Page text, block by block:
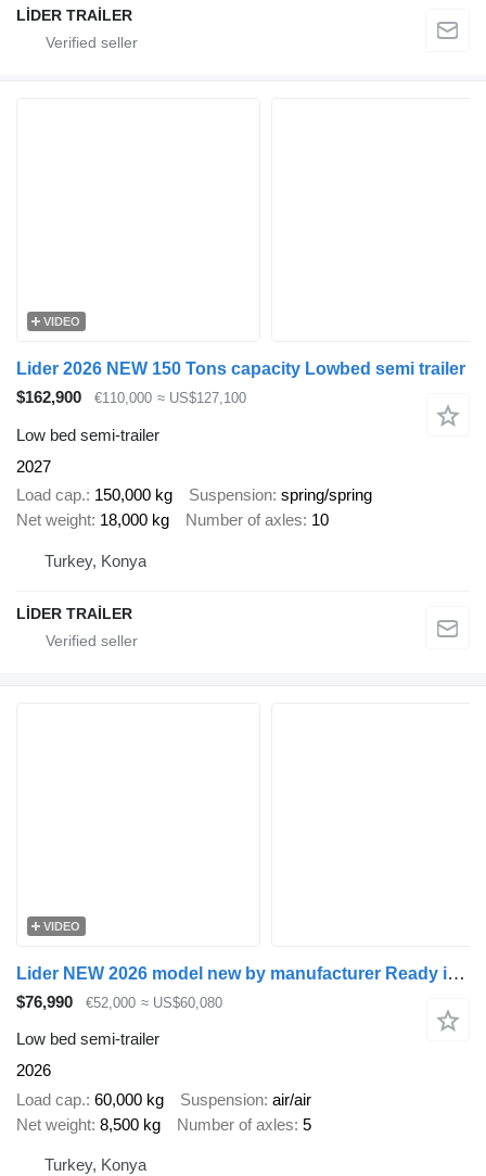
LİDER TRAİLER
VIDEO
Lider 2026 NEW 150 Tons capacity Lowbed semi trailer
$162,900
€110,000 ≈ US$127,100
Low bed semi-trailer
2027
Load cap. 150,000 kg Suspension spring/spring
Net weight 18,000 kg Number of axles 10
Turkey, Konya
LİDER TRAİLER
VIDEO
Lider NEW 2026 model new by manufacturer Ready in Stocks
$76,990 €52,000 ≈ US$60,080
Low bed semi-trailer
2026
Load cap. 60,000 kg Suspension air/air
Net weight 8,500 kg Number of axles 5
Turkey, Konya